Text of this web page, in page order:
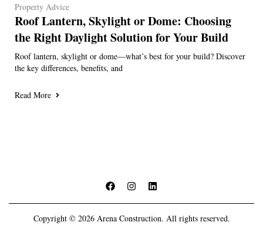
Property Advice
Roof Lantern, Skylight or Dome: Choosing
the Right Daylight Solution for Your Build
Roof lantern, skylight or dome—what’s best for your build? Discover
the key differences, benefits, and
Read More
Copyright © 2026 Arena Construction. All rights reserved.